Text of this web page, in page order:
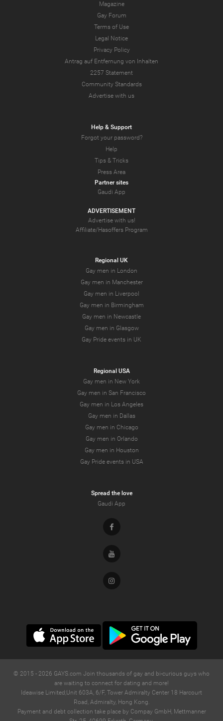
Magazine
Gay Forum
Terms of Use
Legal Notice
Privacy Policy
Antrag auf Entfernung von Inhalten
2257 Statement
Community Standards
Advertise with us
Help & Support
Forgot your password?
Help
Tips & Tricks
Press Area
Partner sites
Gaudi App
ADVERTISEMENT
Advertise with us!
Affiliate/Hasoffers Program
Regional UK
Gay men in London
Gay men in Manchester
Gay men in Liverpool
Gay men in Birmingham
Gay men in Newcastle
Gay men in Glasgow
Gay Pride events in UK
Regional USA
Gay men in New York
Gay men in San Francisco
Gay men in Los Angeles
Gay men in Dallas
Gay men in Chicago
Gay men in Orlando
Gay men in Houston
Gay Pride events in USA
Spread the love
Gaudi App
Facebook
Youtube
Instagram
© 2015 - 2026 GAYS.com Join thousands of gay and bi-curious guys who
are waiting to connect for dating and more!
Ideawise Limited;Unit 603A, 6/F, Tower Admiralty Center 18 Harcourt
Road, Admiralty, Hong Kong.
Payment and debt collection take place by Compay GmbH, Mettmanner